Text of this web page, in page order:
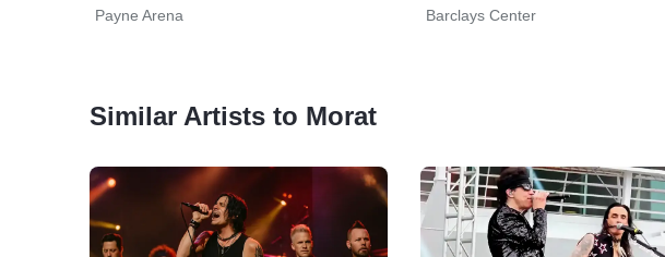
Payne Arena Barclays Center
Similar Artists to Morat